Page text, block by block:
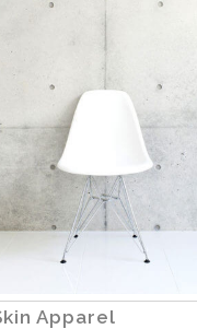
Apparel